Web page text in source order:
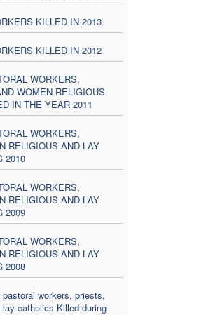
KILLED IN 2013
KILLED IN 2012
WORKERS,
WOMEN RELIGIOUS
IN THE YEAR 2011
WORKERS,
RELIGIOUS AND LAY
2010
WORKERS,
RELIGIOUS AND LAY
2009
WORKERS,
RELIGIOUS AND LAY
2008
workers, priests,
catholics Killed during